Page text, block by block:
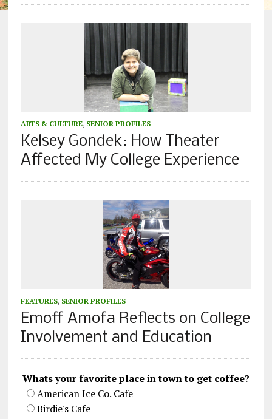
ARTS & CULTURE, SENIOR PROFILES
Kelsey Gondek: How Theater
Affected My College Experience
FEATURES, SENIOR PROFILES
Emoff Amofa Reflects on College
Involvement and Education
Whats your favorite place in town to get coffee?
American Ice Co. Cafe
Birdie's Cafe